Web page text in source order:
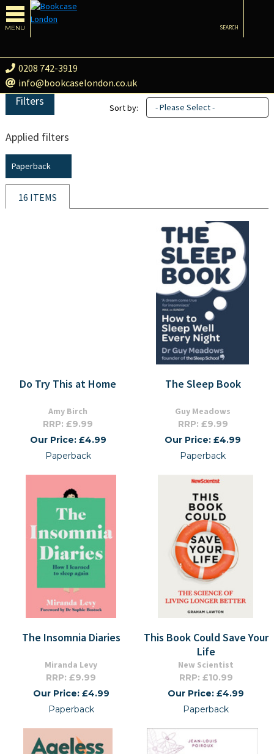
MENU
0208 742-3919
info@bookcaselondon.co.uk
SEARCH
Filters
Applied filters
Paperback
Sort by: - Please Select -
16 ITEMS
Do Try This at Home
Amy Birch
RRP: £9.99
Our Price: £4.99
Paperback
The Sleep Book
Guy Meadows
RRP: £9.99
Our Price: £4.99
Paperback
The Insomnia Diaries
Miranda Levy
RRP: £9.99
Our Price: £4.99
Paperback
This Book Could Save Your
Life
New Scientist
RRP: £10.99
Our Price: £4.99
Paperback